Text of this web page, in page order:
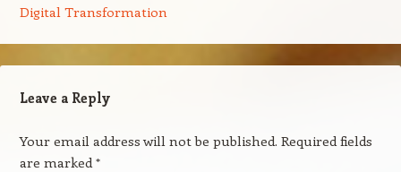
Digital Transformation
Leave a Reply
Your email address will not be published. Required fields
are marked*